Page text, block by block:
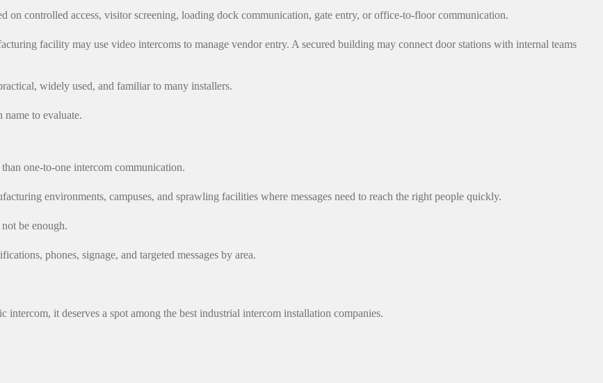
on controlled access, visitor screening, loading dock communication, gate entry, or office-to-floor communication.
facility may use video intercoms to manage vendor entry. A secured building may connect door stations with internal teams
widely used, and familiar to many installers.
to evaluate.
one-to-one intercom communication.
environments, campuses, and sprawling facilities where messages need to reach the right people quickly.
be enough.
phones, signage, and targeted messages by area.
it deserves a spot among the best industrial intercom installation companies.